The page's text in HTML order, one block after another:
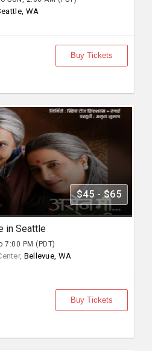
WA
Buy Tickets
$45 - $65
in Seattle
7:00 PM (PDT)
Bellevue, WA
Buy Tickets